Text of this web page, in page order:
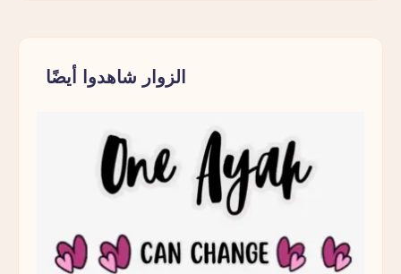
Pause
الزوار شاهدوا أيضًا